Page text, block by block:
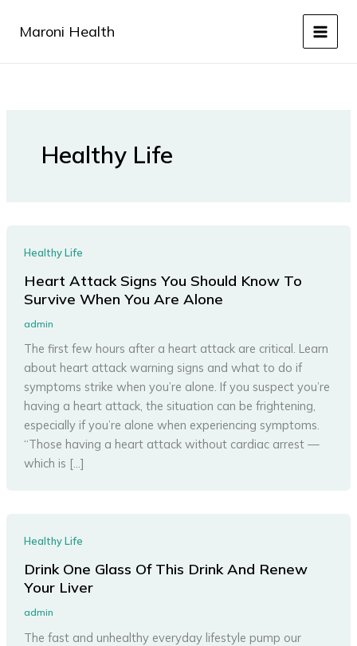
Maroni Health
Healthy Life
Healthy Life
Heart Attack Signs You Should Know To
Survive When You Are Alone
admin
The first few hours after a heart attack are critical. Learn
about heart attack warning signs and what to do if
symptoms strike when you’re alone. If you suspect you’re
having a heart attack, the situation can be frightening,
especially if you’re alone when experiencing symptoms.
“Those having a heart attack without cardiac arrest —
which is […]
Healthy Life
Drink One Glass Of This Drink And Renew
Your Liver
admin
The fast and unhealthy everyday lifestyle pump our